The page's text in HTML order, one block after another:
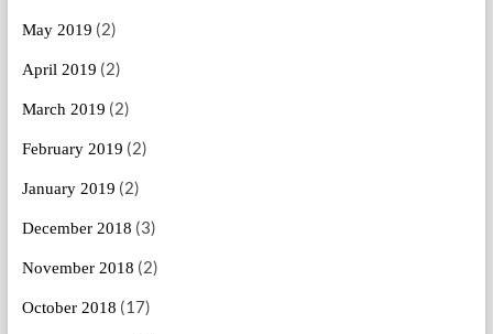
May 2019 (2)
April 2019 (2)
March 2019 (2)
February 2019 (2)
January 2019 (2)
December 2018 (3)
November 2018 (2)
October 2018 (17)